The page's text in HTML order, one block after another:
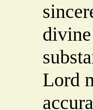
Lord